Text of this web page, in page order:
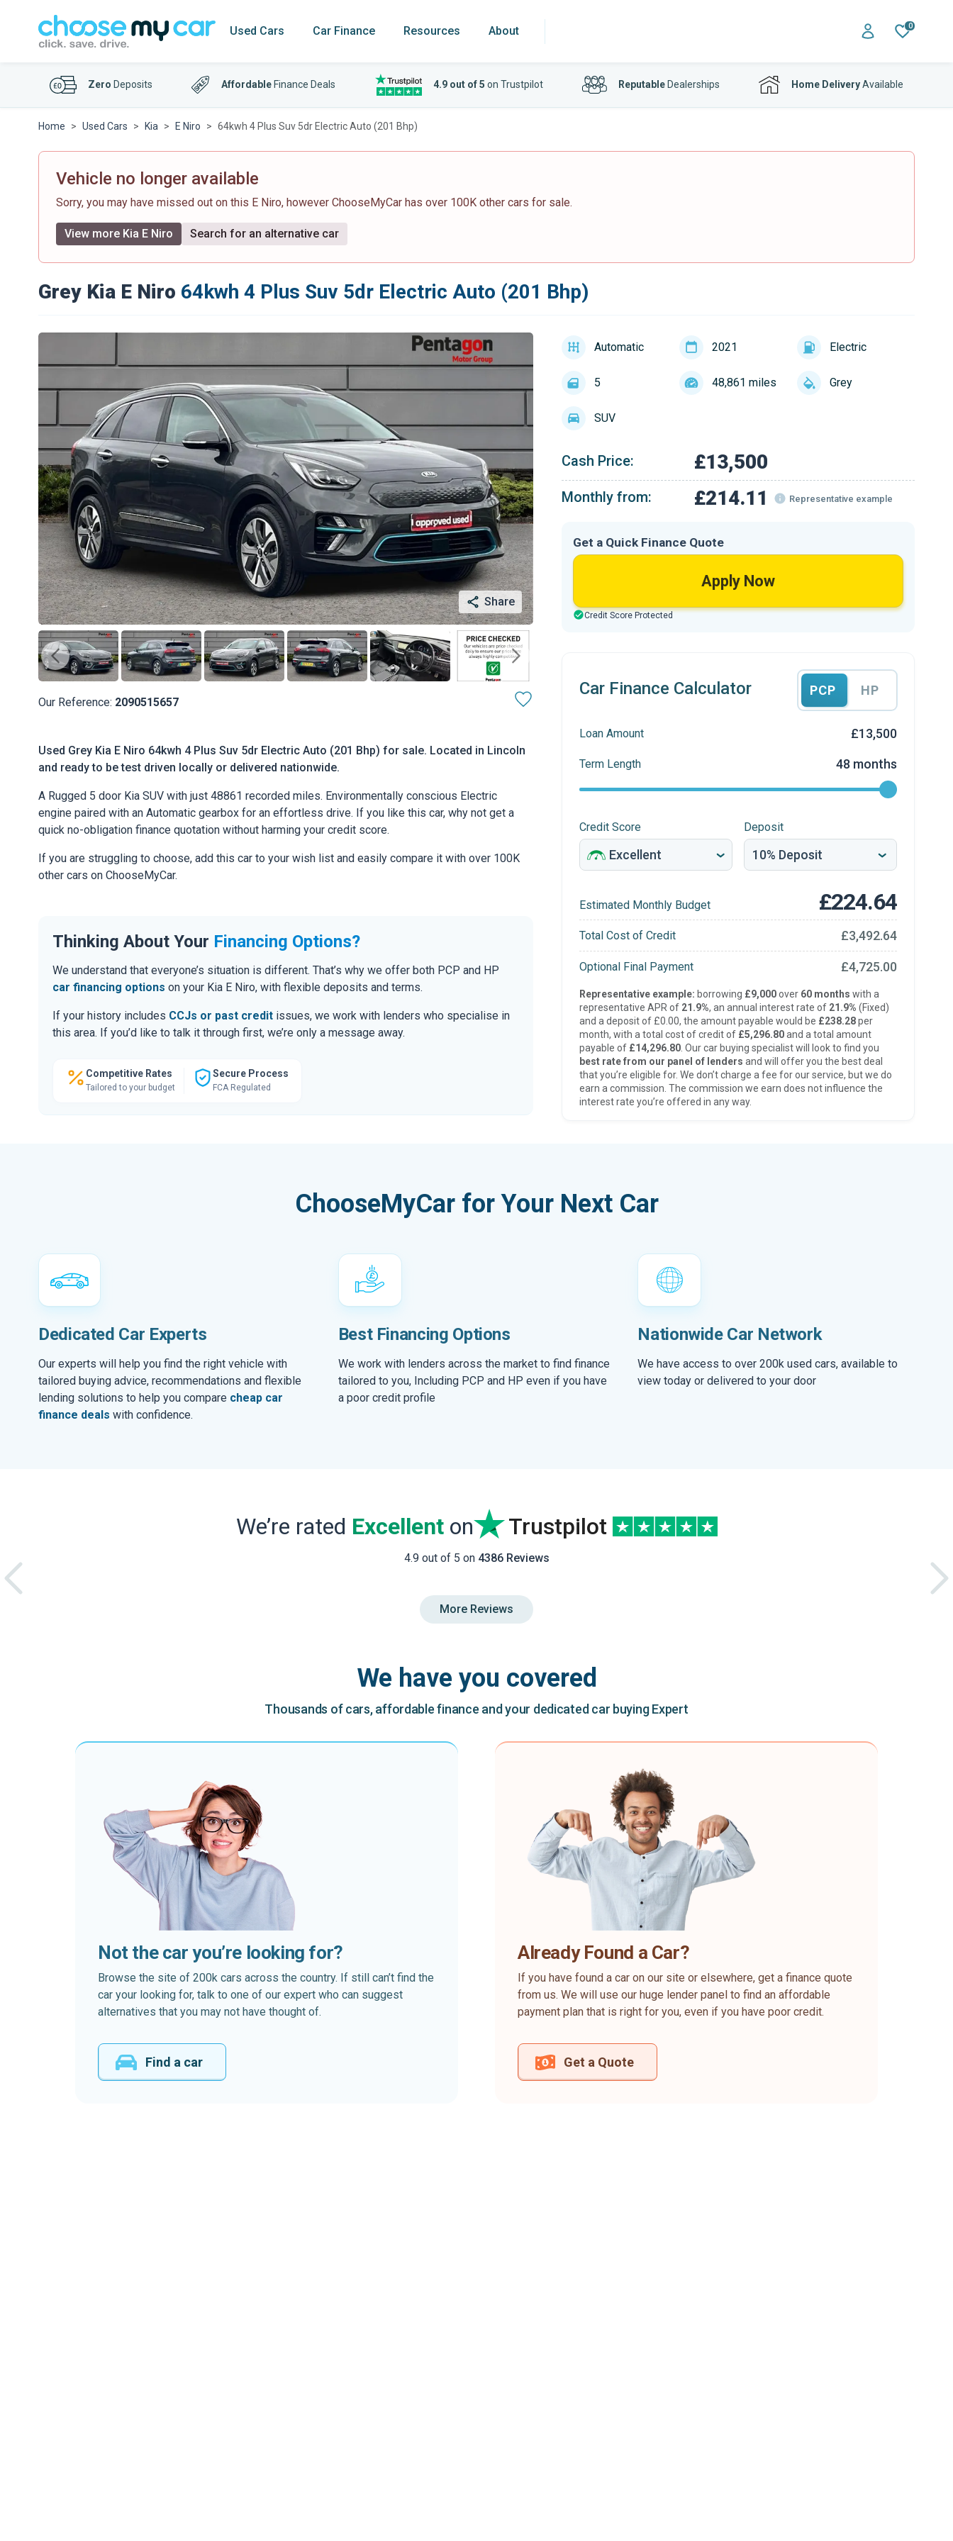
Used Cars Car Finance Resources About 0
Zero Deposits Affordable Finance Deals 4.9 out of 5 on Trustpilot ReputableDealerships Home DeliveryAvailable
Home Used Cars Kia E Niro 64kwh 4 Plus Suv 5dr Electric Auto (201 Bhp)
Vehicle no longer available
Sorry, you may have missed out on this E Niro, however ChooseMyCar has over 100K other cars for sale.
View more Kia E Niro Search for an alternative car
Grey Kia E Niro 64kwh 4 Plus Suv 5dr Electric Auto (201 Bhp)
Share
Our Reference: 2090515657
Used Grey Kia E Niro 64kwh 4 Plus Suv 5dr Electric Auto (201 Bhp) for sale. Located in Lincoln
and ready to be test driven locally or delivered nationwide.
A Rugged 5 door Kia SUV with just 48861 recorded miles. Environmentally conscious Electric
engine paired with an Automatic gearbox for an effortless drive. If you like this car, why not get a
quick no-obligation finance quotation without harming your credit score.
If you are struggling to choose, add this car to your wish list and easily compare it with over 100K
other cars on ChooseMyCar.
Thinking About Your Financing Options?
We understand that everyone’s situation is different. That’s why we offer both PCP and HP
car financing options on your Kia E Niro, with flexible deposits and terms.
If your history includes CCJs or past credit issues, we work with lenders who specialise in
this area. If you’d like to talk it through first, we’re only a message away.
Competitive Rates
Tailored to your budget
Secure Process
FCA Regulated
Automatic 2021 Electric
5 48,861 miles Grey
SUV
Cash Price: £13,500
Monthly from: £214.11 Representative example
Get a Quick Finance Quote
Apply Now
Credit Score Protected
Car Finance Calculator PCP HP
Loan Amount £13,500
Term Length 48 months
Credit Score Deposit
Estimated Monthly Budget £224.64
Total Cost of Credit £3,492.64
Optional Final Payment £4,725.00
Representative example: borrowing £9,000over 60 months with a
representative APR of 21.9%, an annual interest rate of 21.9% (Fixed)
and a deposit of £0.00, the amount payable would be £238.28per
month, with a total cost of credit of £5,296.80and a total amount
payable of £14,296.80. Our car buying specialist will look to find you
best rate from our panel of lenders and will offer you the best deal
that you’re eligible for. We don’t charge a fee for our service, but we do
earn a commission. The commission we earn does not influence the
interest rate you’re offered in any way.
ChooseMyCar for Your Next Car
Dedicated Car Experts
Our experts will help you find the right vehicle with
tailored buying advice, recommendations and flexible
lending solutions to help you compare cheap car
finance deals with confidence.
Best Financing Options
We work with lenders across the market to find finance
tailored to you, Including PCP and HP even if you have
a poor credit profile
Nationwide Car Network
We have access to over 200k used cars, available to
view today or delivered to your door
We’re rated Excellenton Trustpilot
4.9 out of 5 on 4386 Reviews
More Reviews
We have you covered
Thousands of cars, affordable finance and your dedicated car buying Expert
Not the car you’re looking for?
Browse the site of 200k cars across the country. If still can’t find the
car your looking for, talk to one of our expert who can suggest
alternatives that you may not have thought of.
Find a car
Already Found a Car?
If you have found a car on our site or elsewhere, get a finance quote
from us. We will use our huge lender panel to find an affordable
payment plan that is right for you, even if you have poor credit.
Get a Quote